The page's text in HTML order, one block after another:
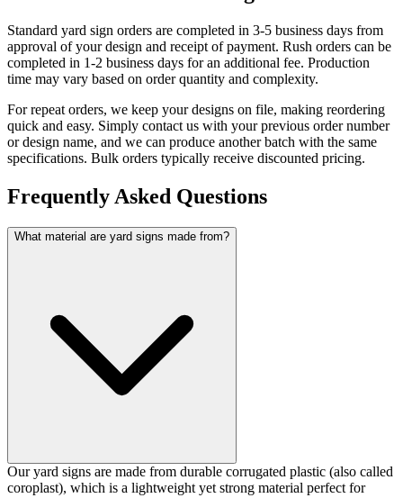
Standard yard sign orders are completed in 3-5 business days from
approval of your design and receipt of payment. Rush orders can be
completed in 1-2 business days for an additional fee. Production
time may vary based on order quantity and complexity.
For repeat orders, we keep your designs on file, making reordering
quick and easy. Simply contact us with your previous order number
or design name, and we can produce another batch with the same
specifications. Bulk orders typically receive discounted pricing.
Frequently Asked Questions
What material are yard signs made from?
Our yard signs are made from durable corrugated plastic (also called
coroplast), which is a lightweight yet strong material perfect for